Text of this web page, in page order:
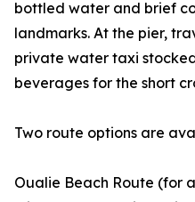
bottled water and brief
landmarks. At the pier,
private water taxi
beverages for the short
Two route options are
Oualie Beach Route (for